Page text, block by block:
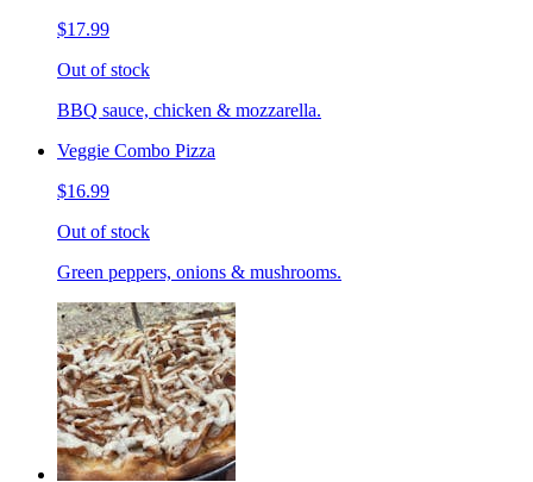
$17.99
Out of stock
BBQ sauce, chicken & mozzarella.
Veggie Combo Pizza
$16.99
Out of stock
Green peppers, onions & mushrooms.